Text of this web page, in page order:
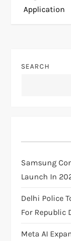
s
n
i
g
a
t
i
Application
SEARCH
Samsung
Launch In
Delhi Police
For Republic
Meta AI